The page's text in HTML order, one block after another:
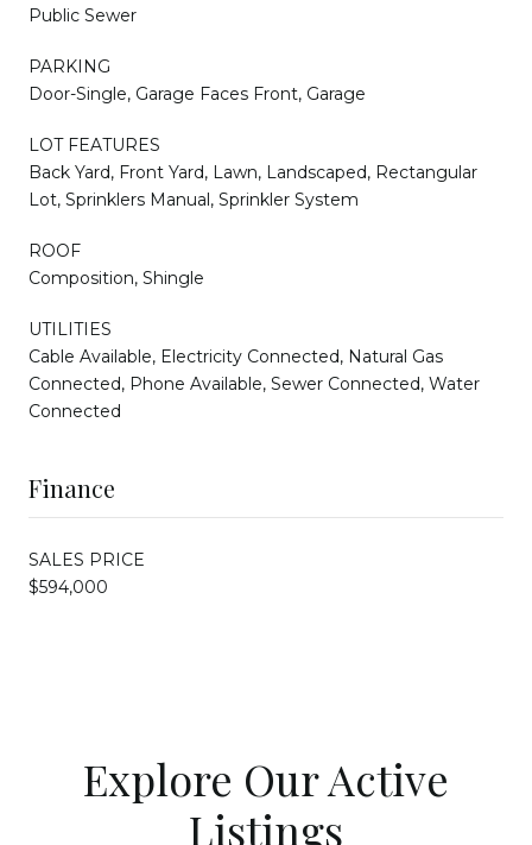
Public Sewer
PARKING
Door-Single, Garage Faces Front, Garage
LOT FEATURES
Back Yard, Front Yard, Lawn, Landscaped, Rectangular
Lot, Sprinklers Manual, Sprinkler System
ROOF
Composition, Shingle
UTILITIES
Cable Available, Electricity Connected, Natural Gas
Connected, Phone Available, Sewer Connected, Water
Connected
Finance
SALES PRICE
$594,000
Explore Our Active
Listings